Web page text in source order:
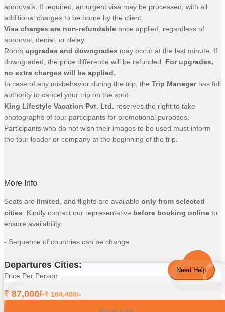
Need Help
approvals. If required, an urgent visa may be processed, with all
additional charges to be borne by the client.
Visa charges are non-refundable once applied, regardless of
approval, denial, or delay.
Room upgrades and downgrades may occur at the last minute. If
downgraded, the price difference will be refunded. For upgrades,
no extra charges will be applied.
In case of any misbehavior during the trip, the Trip Managerhas full
authority to cancel your trip on the spot.
King Lifestyle Vacation Pvt. Ltd. reserves the right to take
photographs of tour participants for promotional purposes.
Participants who do not wish their images to be used must inform
the tour leader or company at the beginning of the trip.
More Info
Seats are limited , and flights are available only from selected
cities . Kindly contact our representative before booking online to
ensure availability.
- Sequence of countries can be change
Departures Cities:
Price Per Person
₹ 87,000/-₹104,400/-